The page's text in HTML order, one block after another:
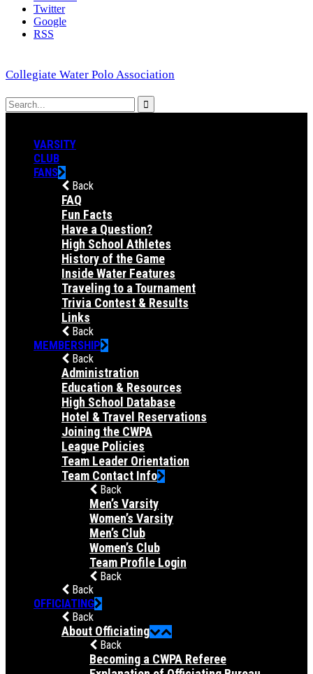
Twitter
Google
RSS
Collegiate Water Polo Association
VARSITY
CLUB
FANS
Back
FAQ
Fun Facts
Have a Question?
High School Athletes
History of the Game
Inside Water Features
Traveling to a Tournament
Trivia Contest & Results
Links
Back
MEMBERSHIP
Back
Administration
Education & Resources
High School Database
Hotel & Travel Reservations
Joining the CWPA
League Policies
Team Leader Orientation
Team Contact Info
Back
Men’s Varsity
Women’s Varsity
Men’s Club
Women’s Club
Team Profile Login
Back
Back
OFFICIATING
Back
About Officiating
Back
Becoming a CWPA Referee